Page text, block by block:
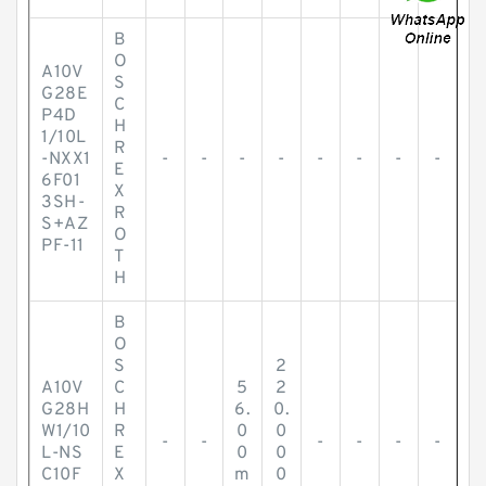
A10V
G28E
P4D
1/10L
-NXX1
6F01
3SH-
S+AZ
PF-11
B
O
S
C
H
R
E
X
R
O
T
H
- - - - - - - -
A10V
G28H
W1/10
L-NS
C10F
B
O
S
C
H
R
E
X
- -
5
6.
0
0
m
2
2
0.
0
0
0
- - - -